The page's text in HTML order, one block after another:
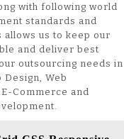
with following world
standards and
allows us to keep our
and deliver best
outsourcing needs in
Design, Web
Commerce and